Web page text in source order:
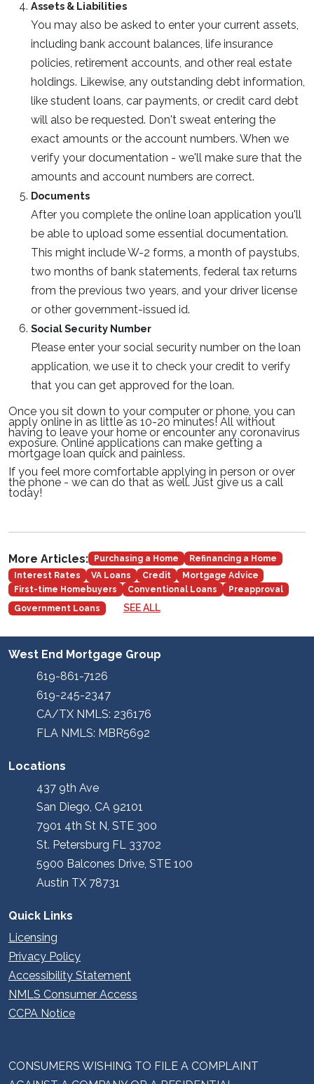
Assets & Liabilities
You may also be asked to enter your current assets,
including bank account balances, life insurance
policies, retirement accounts, and other real estate
holdings. Likewise, any outstanding debt information,
like student loans, car payments, or credit card debt
will also be requested. Don't sweat entering the
exact amounts or the account numbers. When we
verify your documentation - we'll make sure that the
amounts and account numbers are correct.
Documents
After you complete the online loan application you'll
be able to upload some essential documentation.
This might include W-2 forms, a month of paystubs,
two months of bank statements, federal tax returns
from the previous two years, and your driver license
or other government-issued id.
Social Security Number
Please enter your social security number on the loan
application, we use it to check your credit to verify
that you can get approved for the loan.
Once you sit down to your computer or phone, you can
apply online in as little as 10-20 minutes! All without
having to leave your home or encounter any coronavirus
exposure. Online applications can make getting a
mortgage loan quick and painless.
If you feel more comfortable applying in person or over
the phone - we can do that as well. Just give us a call
today!
More Articles: Purchasing a Home
Refinancing a Home
Interest Rates
VA Loans Credit
Mortgage Advice
First-time Homebuyers
Conventional Loans
Preapproval
Government Loans
SEE ALL
West End Mortgage Group
619-861-7126
619-245-2347
CA/TX NMLS: 236176
FLA NMLS: MBR5692
Locations
437 9th Ave
San Diego, CA 92101
7901 4th St N, STE 300
St. Petersburg FL 33702
5900 Balcones Drive, STE 100
Austin TX 78731
Quick Links
Licensing
Privacy Policy
Accessibility Statement
NMLS Consumer Access
CCPA Notice
CONSUMERS WISHING TO FILE A COMPLAINT